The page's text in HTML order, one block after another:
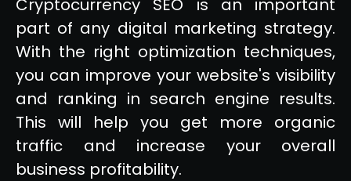
Cryptocurrency SEO is an important
part of any digital marketing strategy.
With the right optimization techniques,
you can improve your website's visibility
and ranking in search engine results.
This will help you get more organic
traffic and increase your overall
business profitability.